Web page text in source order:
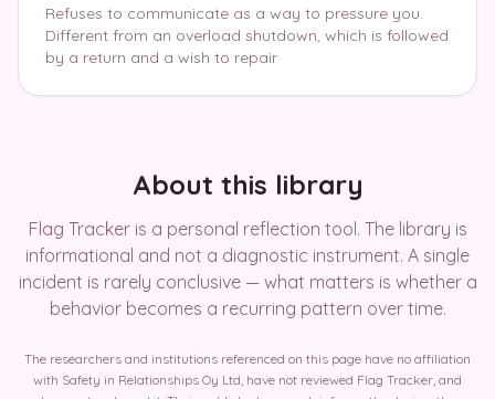
Refuses to communicate as a way to pressure you.
Different from an overload shutdown, which is followed
by a return and a wish to repair
About this library
Flag Tracker is a personal reflection tool. The library is
informational and not a diagnostic instrument. A single
incident is rarely conclusive — what matters is whether a
behavior becomes a recurring pattern over time.
The researchers and institutions referenced on this page have no affiliation
with Safety in Relationships Oy Ltd, have not reviewed Flag Tracker, and